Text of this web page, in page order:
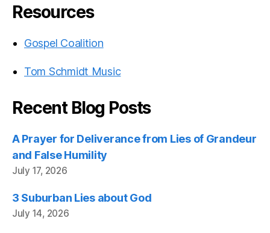
Resources
Gospel Coalition
Tom Schmidt Music
Recent Blog Posts
A Prayer for Deliverance from Lies of Grandeur
and False Humility
July 17, 2026
3 Suburban Lies about God
July 14, 2026